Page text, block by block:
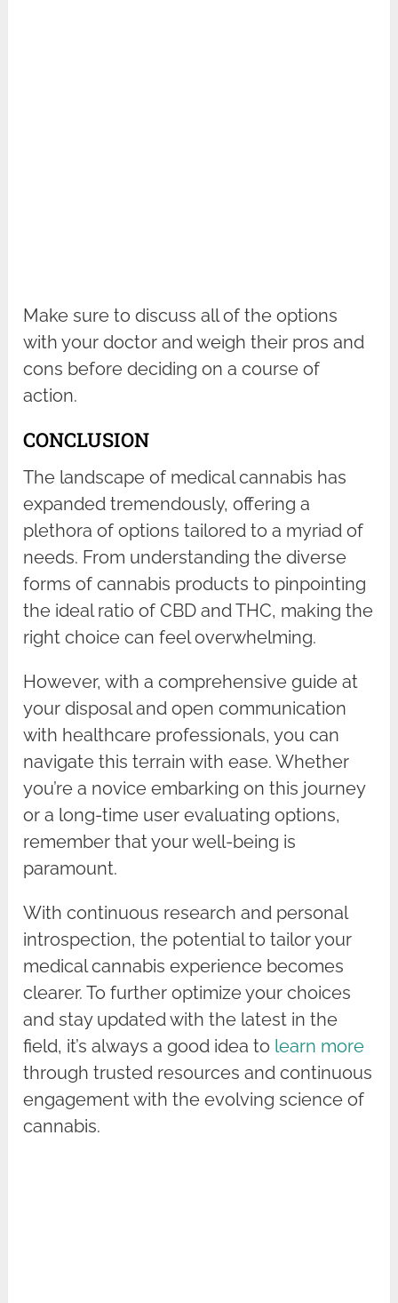
Make sure to discuss all of the options
with your doctor and weigh their pros and
cons before deciding on a course of
action.
CONCLUSION
The landscape of medical cannabis has
expanded tremendously, offering a
plethora of options tailored to a myriad of
needs. From understanding the diverse
forms of cannabis products to pinpointing
the ideal ratio of CBD and THC, making the
right choice can feel overwhelming.
However, with a comprehensive guide at
your disposal and open communication
with healthcare professionals, you can
navigate this terrain with ease. Whether
you’re a novice embarking on this journey
or a long-time user evaluating options,
remember that your well-being is
paramount.
With continuous research and personal
introspection, the potential to tailor your
medical cannabis experience becomes
clearer. To further optimize your choices
and stay updated with the latest in the
field, it’s always a good idea to learn more
through trusted resources and continuous
engagement with the evolving science of
cannabis.